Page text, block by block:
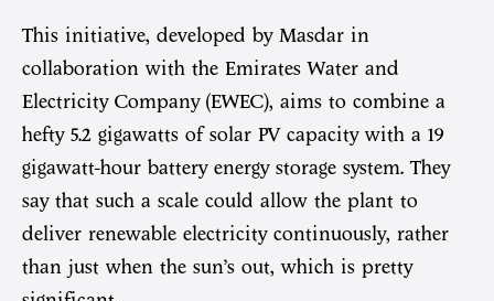
This initiative, developed by Masdar in
collaboration with the Emirates Water and
Electricity Company (EWEC), aims to combine a
hefty 5.2 gigawatts of solar PV capacity with a 19
gigawatt-hour battery energy storage system. They
say that such a scale could allow the plant to
deliver renewable electricity continuously, rather
than just when the sun’s out, which is pretty